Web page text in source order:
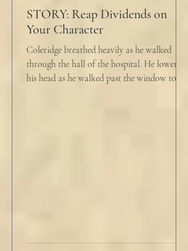
STORY: Reap Dividends on
Your Character
Coleridge breathed heavily as he walked
through the hall of the hospital. He lowered
his head as he walked past the window to his